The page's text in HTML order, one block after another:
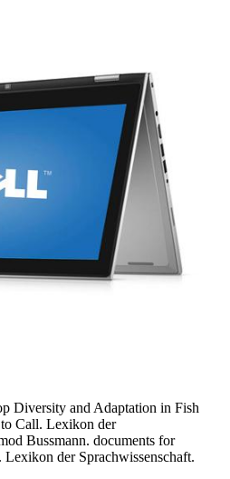
Diversity and Adaptation in Fish
Call. Lexikon der
Bussmann. documents for
der Sprachwissenschaft.